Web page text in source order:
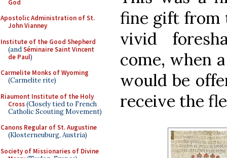
God
Apostolic Administration of St.
John Vianney
Institute of the Good Shepherd
(andSéminaire Saint Vincent
de Paul)
Carmelite Monks of Wyoming
(Carmelite rite)
Riaumont Institute of the Holy
Cross(Closely tied to French
Catholic Scouting Movement)
Canons Regular of St. Augustine
(Klosterneuburg, Austria)
Society of Missionaries of Divine
fine gift from
vivid
come, when
would be
receive the